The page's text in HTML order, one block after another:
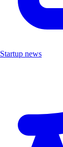
Startup news